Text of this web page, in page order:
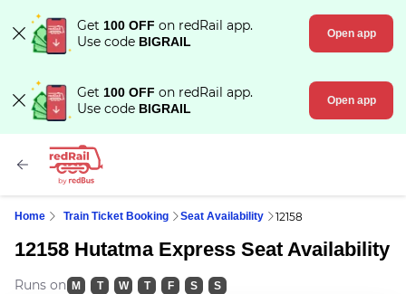
Get 100 OFF on redRail app.
Use code BIGRAIL
Open app
Get 100 OFF on redRail app.
Use code BIGRAIL
Open app
Home Train Ticket Booking Seat Availability 12158
12158 Hutatma Express Seat Availability
Runs on M T W T F S S